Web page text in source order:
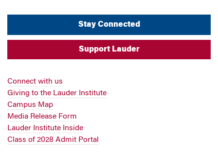
Stay Connected
Support Lauder
Connect with us
Giving to the Lauder Institute
Campus Map
Media Release Form
Lauder Institute Inside
Class of 2028 Admit Portal